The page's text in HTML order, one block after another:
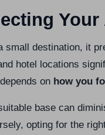
small destination, it
hotel locations
on how you
base can
opting for the